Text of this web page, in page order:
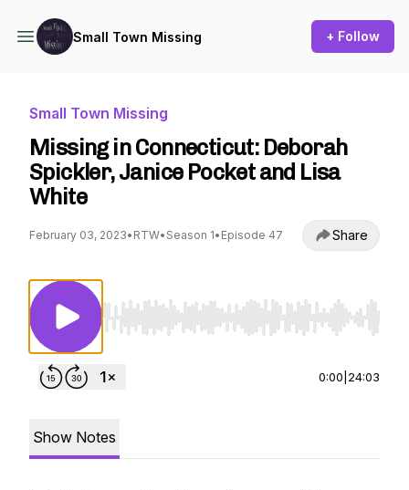
Small Town Missing + Follow
Small Town Missing
Missing in Connecticut: Deborah
Spickler, Janice Pocket and Lisa
White
February 03, 2023• RTW• Season 1• Episode 47 Share
Use Left/Right to seek, Home/End to jump
0:00 24:03
Show Notes